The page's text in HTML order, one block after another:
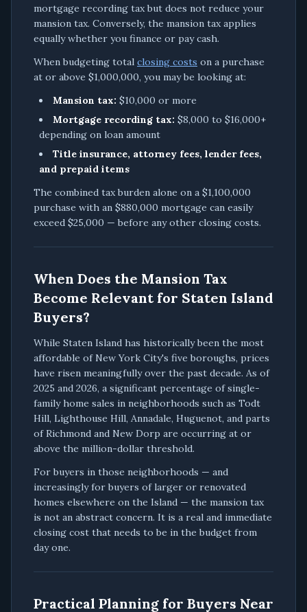
mortgage recording tax but does not reduce your
mansion tax. Conversely, the mansion tax applies
equally whether you finance or pay cash.
When budgeting total closing costs on a purchase
at or above $1,000,000, you may be looking at:
Mansion tax: $10,000 or more
Mortgage recording tax: $8,000 to $16,000+
depending on loan amount
Title insurance, attorney fees, lender fees,
and prepaid items
The combined tax burden alone on a $1,100,000
purchase with an $880,000 mortgage can easily
exceed $25,000 — before any other closing costs.
When Does the Mansion Tax
Become Relevant for Staten Island
Buyers?
While Staten Island has historically been the most
affordable of New York City's five boroughs, prices
have risen meaningfully over the past decade. As of
2025 and 2026, a significant percentage of single-
family home sales in neighborhoods such as Todt
Hill, Lighthouse Hill, Annadale, Huguenot, and parts
of Richmond and New Dorp are occurring at or
above the million-dollar threshold.
For buyers in those neighborhoods — and
increasingly for buyers of larger or renovated
homes elsewhere on the Island — the mansion tax
is not an abstract concern. It is a real and immediate
closing cost that needs to be in the budget from
day one.
Practical Planning for Buyers Near